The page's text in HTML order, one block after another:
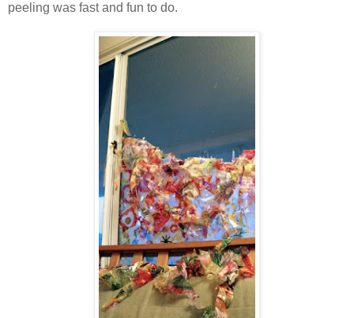
peeling was fast and fun to do.